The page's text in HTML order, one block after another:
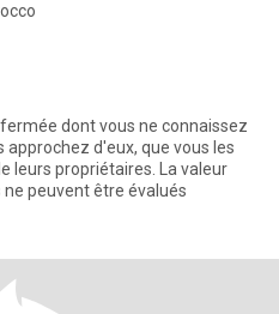
dont vous ne connaissez
d'eux, que vous les
La valeur
ne peuvent être évalués